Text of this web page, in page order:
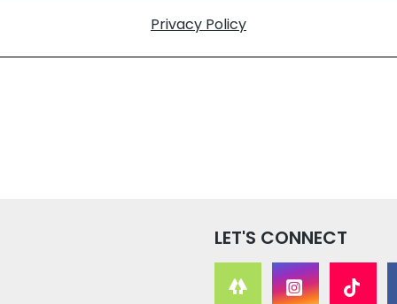
Privacy Policy
LET'S CONNECT